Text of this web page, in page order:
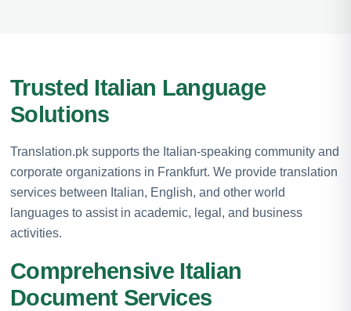
Trusted Italian Language
Solutions
Translation.pk supports the Italian-speaking community and
corporate organizations in Frankfurt. We provide translation
services between Italian, English, and other world
languages to assist in academic, legal, and business
activities.
Comprehensive Italian
Document Services